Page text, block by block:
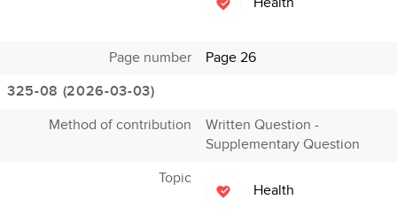
Page number
Page 26
325-08 (2026-03-03)
Method of contribution
Written Question -
Supplementary Question
Topic
Health